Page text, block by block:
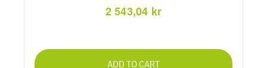
2 543,04 kr
ADD TO CART